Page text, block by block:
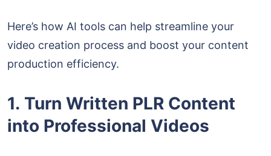
Here’s how AI tools can help streamline your
video creation process and boost your content
production efficiency.
1. Turn Written PLR Content
into Professional Videos